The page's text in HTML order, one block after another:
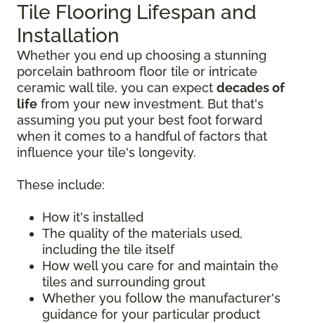
Tile Flooring Lifespan and
Installation
Whether you end up choosing a stunning
porcelain bathroom floor tile or intricate
ceramic wall tile, you can expect decades of
life from your new investment. But that's
assuming you put your best foot forward
when it comes to a handful of factors that
influence your tile's longevity.
These include:
How it's installed
The quality of the materials used,
including the tile itself
How well you care for and maintain the
tiles and surrounding grout
Whether you follow the manufacturer's
guidance for your particular product